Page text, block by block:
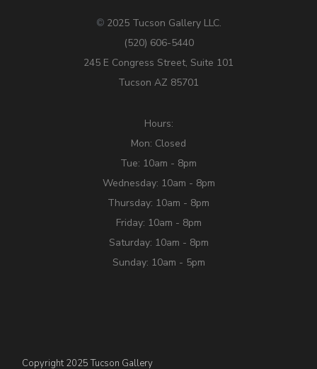
© 2025 Tucson Gallery LLC.
(520) 606-5440
245 E Congress Street, Suite 101
Tucson AZ 85701
Hours:
Mon: Closed
Tue: 10am - 8pm
Wednesday: 10am - 8pm
Thursday: 10am - 8pm
Friday: 10am - 8pm
Saturday: 10am - 8pm
Sunday: 10am - 5pm
Copyright 2025 Tucson Gallery